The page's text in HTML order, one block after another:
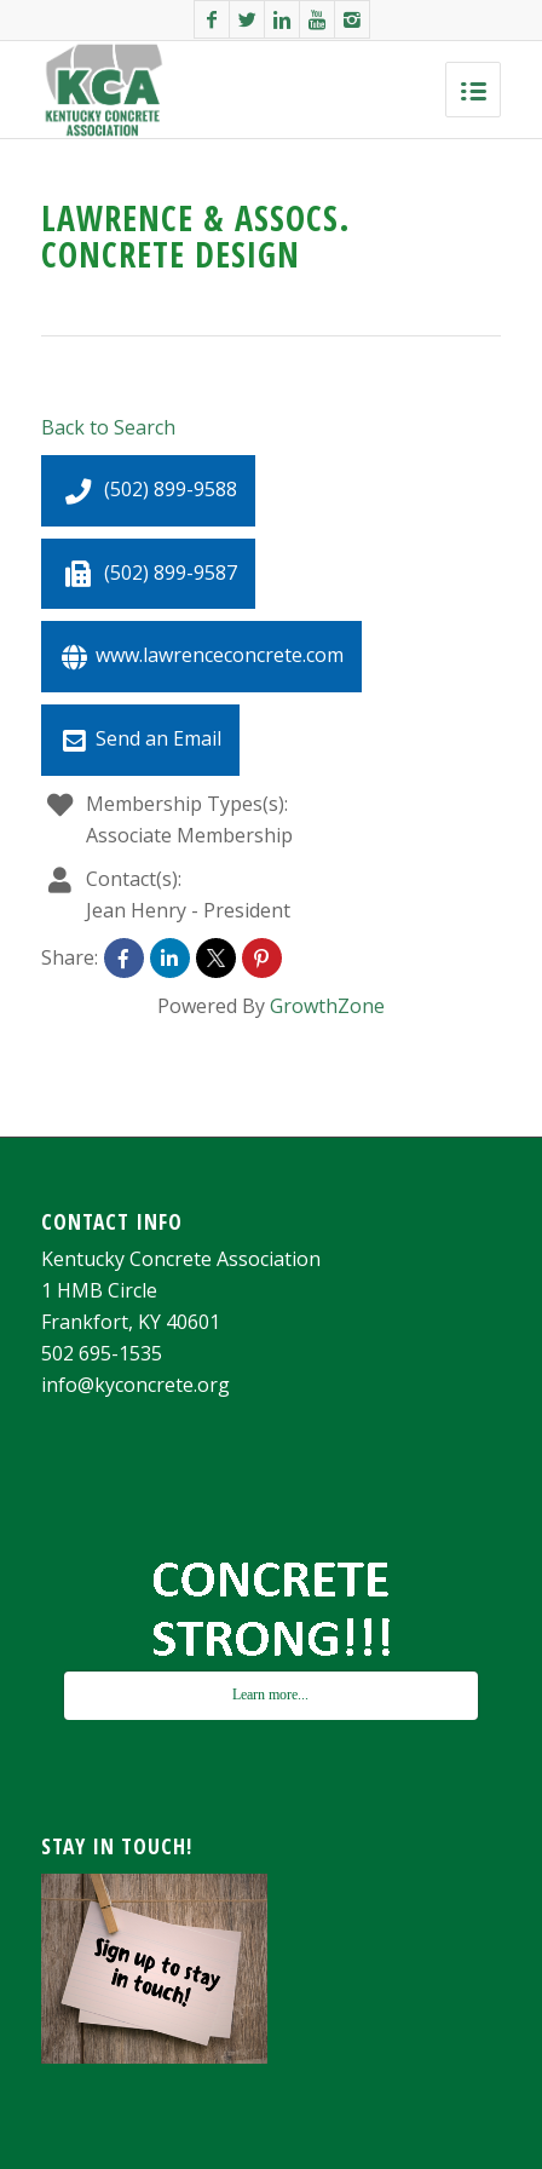
LAWRENCE & ASSOCS.
CONCRETE DESIGN
Back to Search
(502) 899-9588
(502) 899-9587
www.lawrenceconcrete.com
Send an Email
Membership Types(s):
Associate Membership
Contact(s):
Jean Henry - President
Share:
Powered ByGrowthZone
CONTACT INFO
Kentucky Concrete Association
1 HMB Circle
Frankfort, KY 40601
502 695-1535
info@kyconcrete.org
Learn more...
STAY IN TOUCH!